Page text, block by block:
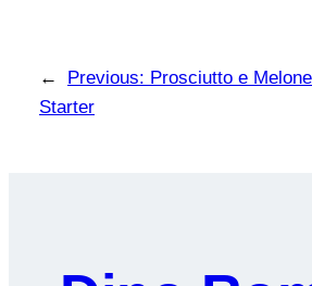
← Previous: Prosciutto e
Starter